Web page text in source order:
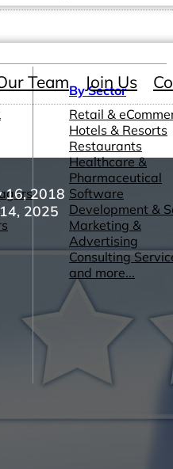
By Sector
Retail &
Hotels & Resorts
Restaurants
Healthcare &
Pharmaceutical
Software
Development &
Marketing &
Advertising
Consulting
and more...
Team Join Us
16, 2018
2025